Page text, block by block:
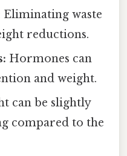
Eliminating waste
reductions.
Hormones can
and weight.
can be slightly
compared to the